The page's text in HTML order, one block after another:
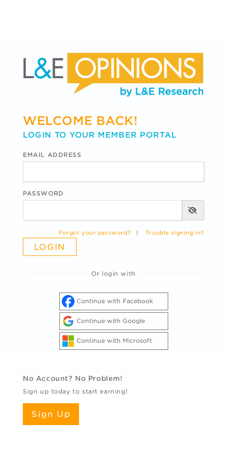
WELCOME BACK!
LOGIN TO YOUR MEMBER PORTAL
EMAIL ADDRESS
PASSWORD
Forgot your password? Trouble signing in?
Or login with
Continue with Facebook
Continue with Google
Continue with Microsoft
No Account? No Problem!
Sign up today to start earning!
Sign Up